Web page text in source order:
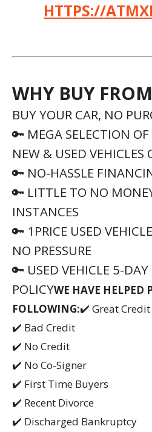
HTTPS://
WHY BUY
BUY YOUR CAR, NO
🔑 MEGA SELECTION
NEW & USED VEHICLES
🔑 NO-HASSLE
🔑 LITTLE TO NO
INSTANCES
🔑 1PRICE USED
NO PRESSURE
🔑 USED VEHICLE 5-DAY
POLICYWE HAVE HELPED
FOLLOWING:✔️ Great Credit
✔️ Bad Credit
✔️ No Credit
✔️ No Co-Signer
✔️ First Time Buyers
✔️ Recent Divorce
✔️ Discharged Bankruptcy